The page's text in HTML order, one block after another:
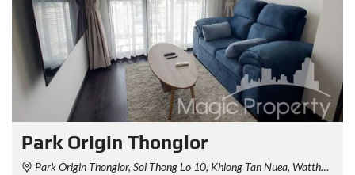
Park Origin Thonglor
Park Origin Thonglor, Soi Thong Lo 10, Khlong Tan Nuea, Watthana, Bangkok, Thailand